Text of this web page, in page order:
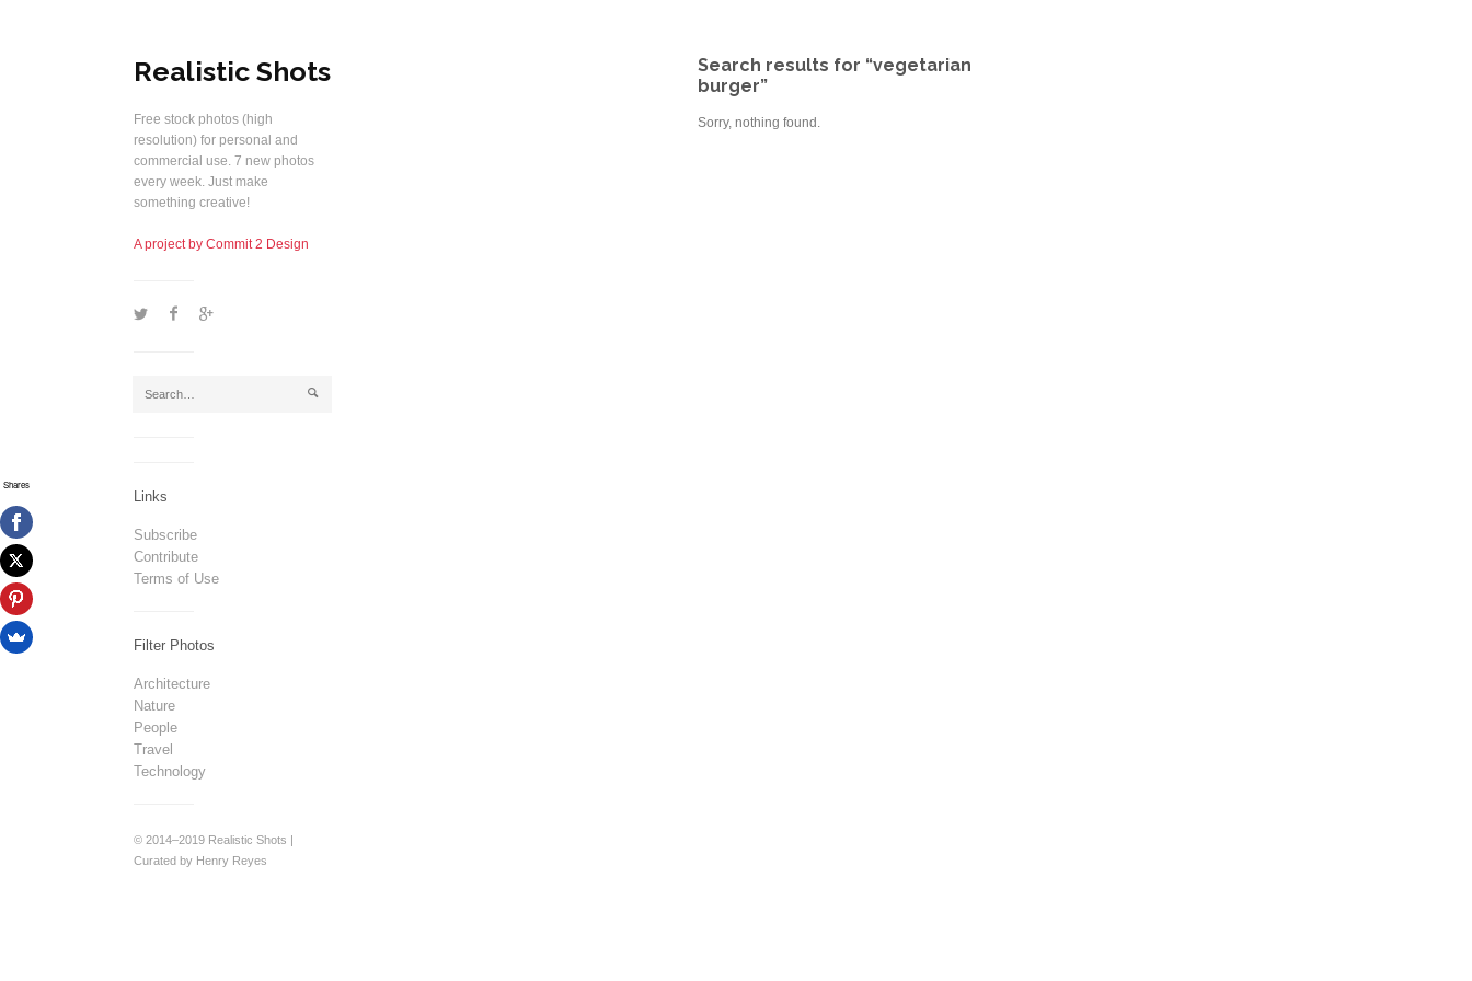
Realistic Shots
Free stock photos (high
resolution) for personal and
commercial use. 7 new photos
every week. Just make
something creative!
A project by Commit 2 Design
1 2 5
j
Links
Subscribe
Contribute
Terms of Use
Filter Photos
Architecture
Nature
People
Travel
Technology
© 2014–2019 Realistic Shots |
Curated by Henry Reyes
Search results for “vegetarian
burger”
Sorry, nothing found.
Shares